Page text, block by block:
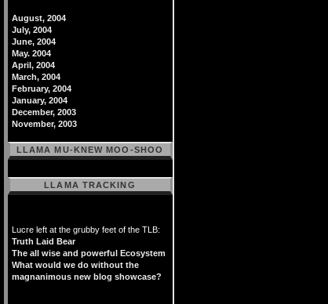
August, 2004
July, 2004
June, 2004
May. 2004
April, 2004
March, 2004
February, 2004
January, 2004
December, 2003
November, 2003
LLAMA MU-KNEW MOO-SHOO
LLAMA TRACKING
Lucre left at the grubby feet of the TLB:
Truth Laid Bear
The all wise and powerful Ecosystem
What would we do without the
magnanimous new blog showcase?